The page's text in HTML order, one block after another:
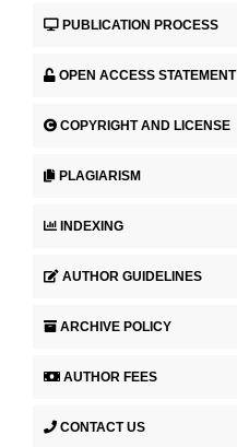
PUBLICATION PROCESS
OPEN ACCESS STATEMENT
COPYRIGHT AND LICENSE
PLAGIARISM
INDEXING
AUTHOR GUIDELINES
ARCHIVE POLICY
AUTHOR FEES
CONTACT US